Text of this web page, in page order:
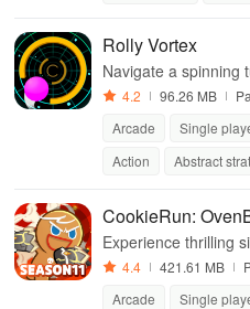
Rolly Vortex
Navigate a spinning
and test your
4.2 96.26 MB
Arcade
Single
Action
Abstract
CookieRun:
Experience thrilling
ect unique
4.4 421.61 MB
Arcade
Single